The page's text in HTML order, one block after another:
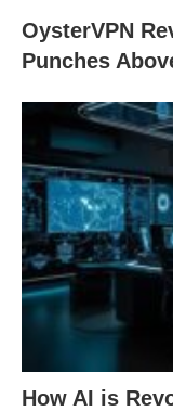
OysterVPN
Punches
How AI is